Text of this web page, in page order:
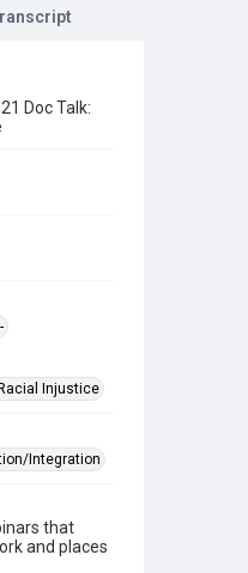
Doc Talk:
Injustice
Integration
that
and places